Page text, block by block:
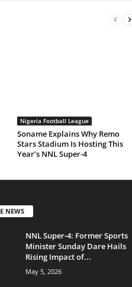
Nigeria Football League
Soname Explains Why Remo
Stars Stadium Is Hosting This
Year’s NNL Super-4
NEWS
NNL Super-4: Former Sports
Minister Sunday Dare Hails
Rising Impact of...
May 5, 2026